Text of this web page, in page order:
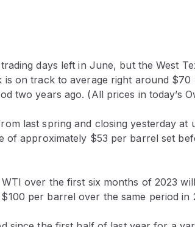
days left in June, but the West
is on track to average right around
two years ago. (All prices in today’s
last spring and closing yesterday at
of approximately $53 per barrel set
over the first six months of 2023
per barrel over the same period in